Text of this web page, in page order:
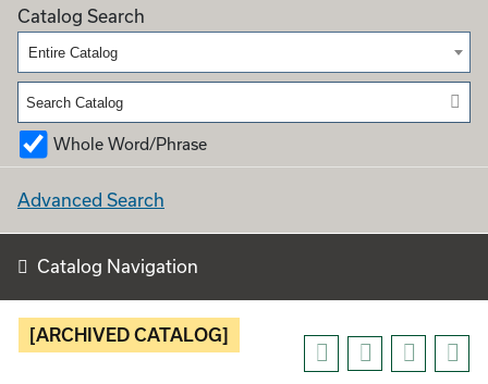
Catalog Search
Entire Catalog
Whole Word/Phrase
Advanced Search
Catalog Navigation
[ARCHIVED CATALOG]